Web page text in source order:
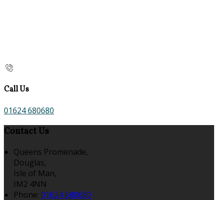
Call Us
01624 680680
Contact Us
Queens Promenade,
Douglas,
Isle of Man,
IM2 4NN
Phone: 01624 680680